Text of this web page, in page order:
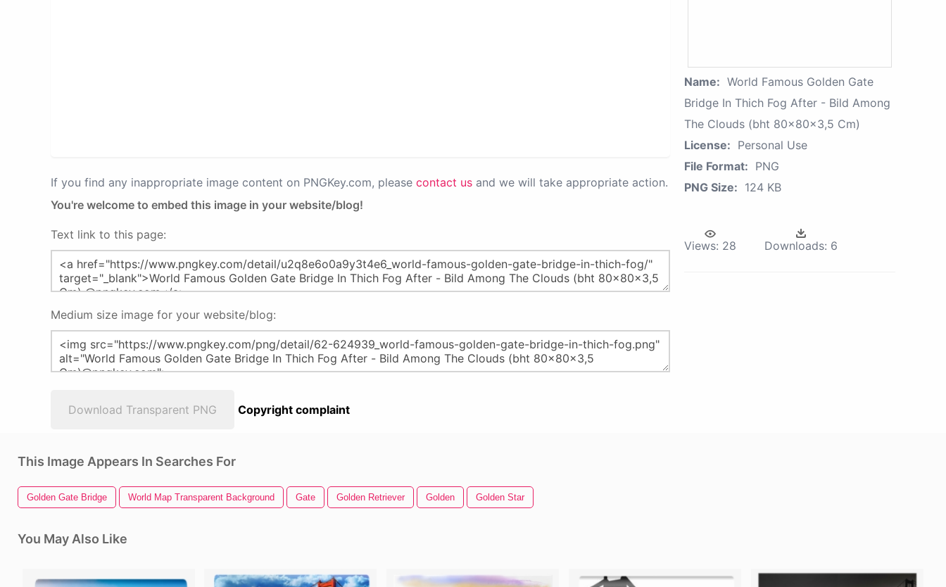
If you find any inappropriate image content on PNGKey.com, please contact us and we will take appropriate action.
You're welcome to embed this image in your website/blog!
Text link to this page:
Medium size image for your website/blog:
Download Transparent PNG Copyright complaint
Name: World Famous Golden Gate
Bridge In Thich Fog After - Bild Among
The Clouds (bht 80x80x3,5 Cm)
License: Personal Use
File Format: PNG
PNG Size: 124 KB
Views: 28 Downloads: 6
This Image Appears In Searches For
Golden Gate Bridge World Map Transparent Background Gate Golden Retriever Golden Golden Star
You May Also Like